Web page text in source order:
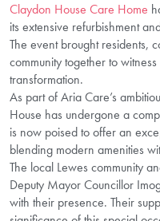
Claydon House Care Home
its extensive refurbishment
The event brought residents,
community together to
transformation.
As part of Aria Care’s
House has undergone a
is now poised to offer an
blending modern amenities
The local Lewes community
Deputy Mayor Councillor
with their presence. Their